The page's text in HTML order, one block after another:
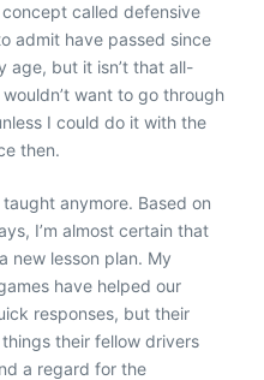
called defensive
admit have passed since
age, but it isn’t that all-
want to go through
I could do it with the
then.
anymore. Based on
I’m almost certain that
new lesson plan. My
have helped our
responses, but their
their fellow drivers
a regard for the